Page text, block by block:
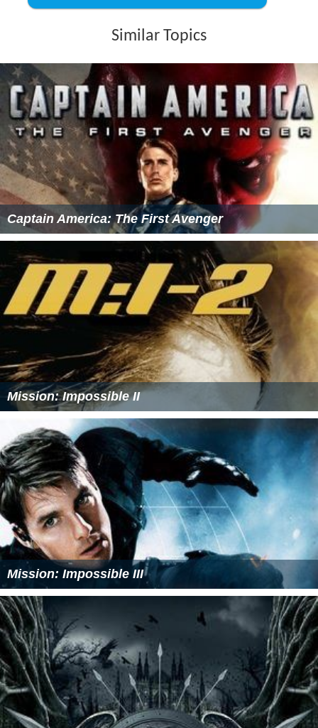
Similar Topics
Captain America: The First Avenger
Mission: Impossible II
Mission: Impossible III